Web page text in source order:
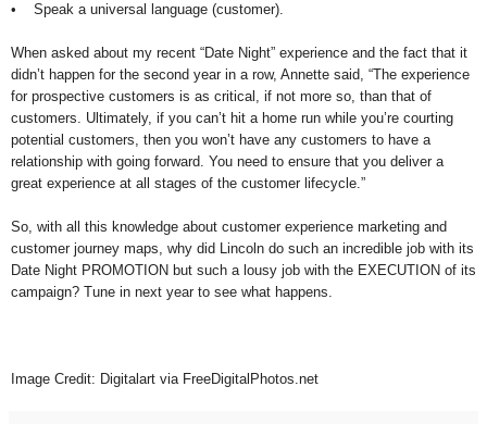
• Speak a universal language (customer).
When asked about my recent “Date Night” experience and the fact that it
didn’t happen for the second year in a row, Annette said, “The experience
for prospective customers is as critical, if not more so, than that of
customers. Ultimately, if you can’t hit a home run while you’re courting
potential customers, then you won’t have any customers to have a
relationship with going forward. You need to ensure that you deliver a
great experience at all stages of the customer lifecycle.”
So, with all this knowledge about customer experience marketing and
customer journey maps, why did Lincoln do such an incredible job with its
Date Night PROMOTION but such a lousy job with the EXECUTION of its
campaign? Tune in next year to see what happens.
Image Credit: Digitalart via FreeDigitalPhotos.net